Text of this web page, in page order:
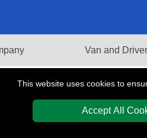
This website uses cookies to
Accept All
Van and
LONDON COMPANYT/A LMV